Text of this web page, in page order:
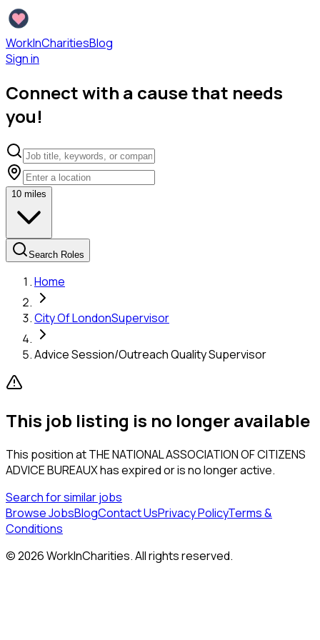
WorkInCharitiesBlog
Sign in
Connect with a cause that needs
you!
10 miles
Search Roles
Home
City Of LondonSupervisor
Advice Session/Outreach Quality Supervisor
This job listing is no longer available
This position atTHE NATIONAL ASSOCIATION OF CITIZENS
ADVICE BUREAUXhas expired or is no longer active.
Search for similar jobs
Browse JobsBlogContact UsPrivacy PolicyTerms &
Conditions
©2026WorkInCharities. All rights reserved.